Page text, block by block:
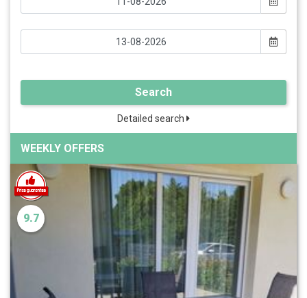
Search
Detailed search
WEEKLY OFFERS
9.7